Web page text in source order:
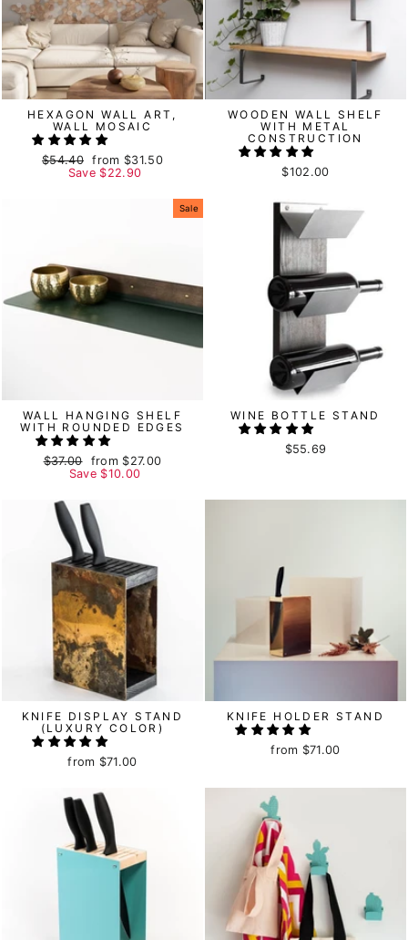
HEXAGON WALL ART,
WALL MOSAIC
Regular
price
$54.40
Sale
price
from $31.50
Save $22.90
WOODEN WALL SHELF
WITH METAL
CONSTRUCTION
$102.00
Sale
WALL HANGING SHELF
WITH ROUNDED EDGES
Regular
price
$37.00
Sale
price
from $27.00
Save $10.00
WINE BOTTLE STAND
$55.69
KNIFE DISPLAY STAND
(LUXURY COLOR)
from $71.00
KNIFE HOLDER STAND
from $71.00